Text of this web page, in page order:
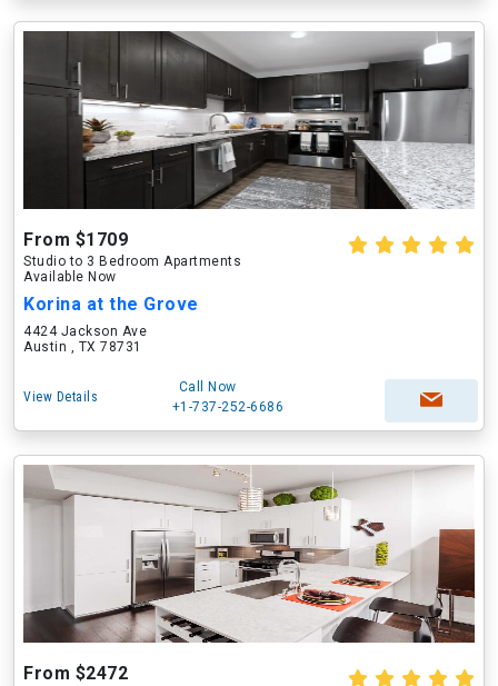
From $1709
Studio to 3 Bedroom Apartments
Available Now
Korina at the Grove
4424 Jackson Ave
Austin , TX 78731
View Details
Call Now
+1-737-252-6686
From $2472